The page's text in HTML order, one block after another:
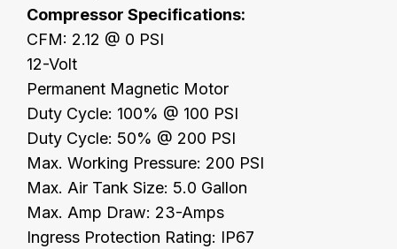
Compressor Specifications:
CFM: 2.12 @ 0 PSI
12-Volt
Permanent Magnetic Motor
Duty Cycle: 100% @ 100 PSI
Duty Cycle: 50% @ 200 PSI
Max. Working Pressure: 200 PSI
Max. Air Tank Size: 5.0 Gallon
Max. Amp Draw: 23-Amps
Ingress Protection Rating: IP67